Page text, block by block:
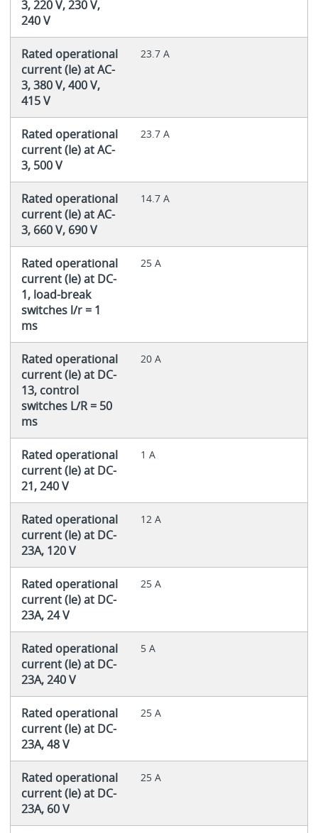
3, 220 V, 230 V,
240 V
Rated operational
current (Ie) at AC-
3, 380 V, 400 V,
415 V
23.7 A
Rated operational
current (Ie) at AC-
3, 500 V
23.7 A
Rated operational
current (Ie) at AC-
3, 660 V, 690 V
14.7 A
Rated operational
current (Ie) at DC-
1, load-break
switches l/r = 1
ms
25 A
Rated operational
current (Ie) at DC-
13, control
switches L/R = 50
ms
20 A
Rated operational
current (Ie) at DC-
21, 240 V
1 A
Rated operational
current (Ie) at DC-
23A, 120 V
12 A
Rated operational
current (Ie) at DC-
23A, 24 V
25 A
Rated operational
current (Ie) at DC-
23A, 240 V
5 A
Rated operational
current (Ie) at DC-
23A, 48 V
25 A
Rated operational
current (Ie) at DC-
23A, 60 V
25 A